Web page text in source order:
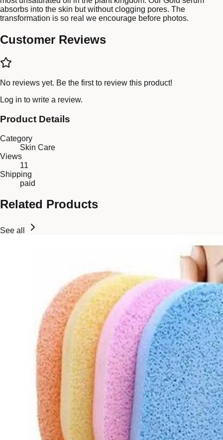
absorbs into the skin but without clogging pores. The
transformation is so real we encourage before photos.
Customer Reviews
No reviews yet. Be the first to review this product!
Log in to write a review.
Product Details
Category
Skin Care
Views
11
Shipping
paid
Related Products
See all